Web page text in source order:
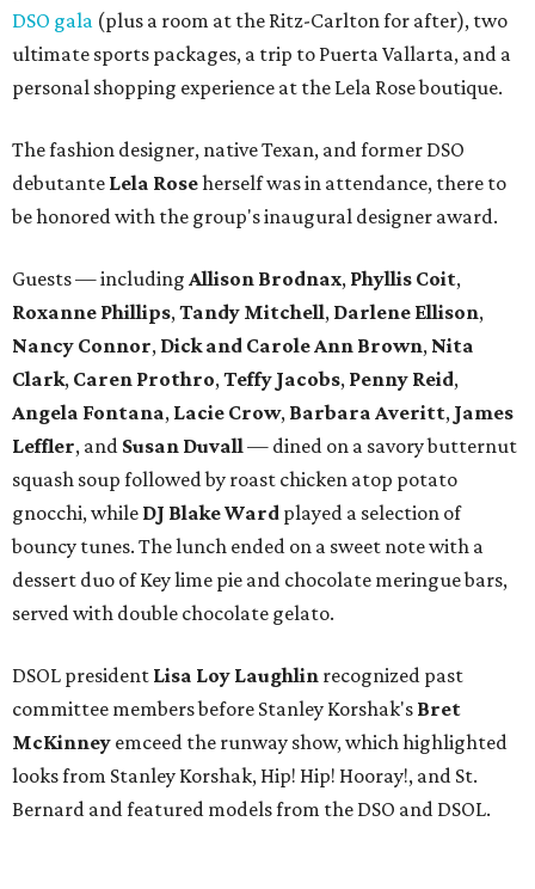
DSO gala (plus a room at the Ritz-Carlton for after), two
ultimate sports packages, a trip to Puerta Vallarta, and a
personal shopping experience at the Lela Rose boutique.
The fashion designer, native Texan, and former DSO
debutante Lela Roseherself was in attendance, there to
be honored with the group's inaugural designer award.
Guests — including Allison Brodnax, Phyllis Coit,
Roxanne Phillips, Tandy Mitchell, Darlene Ellison,
Nancy Connor, Dick and Carole Ann Brown, Nita
Clark, Caren Prothro, Teffy Jacobs, Penny Reid,
Angela Fontana, Lacie Crow, Barbara Averitt, James
Leffler, and Susan Duvall — dined on a savory butternut
squash soup followed by roast chicken atop potato
gnocchi, while DJ Blake Ward played a selection of
bouncy tunes. The lunch ended on a sweet note with a
dessert duo of Key lime pie and chocolate meringue bars,
served with double chocolate gelato.
DSOL president Lisa Loy Laughlin recognized past
committee members before Stanley Korshak's Bret
McKinney emceed the runway show, which highlighted
looks from Stanley Korshak, Hip! Hip! Hooray!, and St.
Bernard and featured models from the DSO and DSOL.